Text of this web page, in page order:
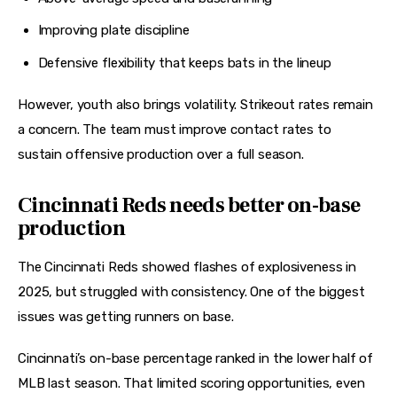
Improving plate discipline
Defensive flexibility that keeps bats in the lineup
However, youth also brings volatility. Strikeout rates remain
a concern. The team must improve contact rates to
sustain offensive production over a full season.
Cincinnati Reds needs better on-base
production
The Cincinnati Reds showed flashes of explosiveness in
2025, but struggled with consistency. One of the biggest
issues was getting runners on base.
Cincinnati’s on-base percentage ranked in the lower half of
MLB last season. That limited scoring opportunities, even